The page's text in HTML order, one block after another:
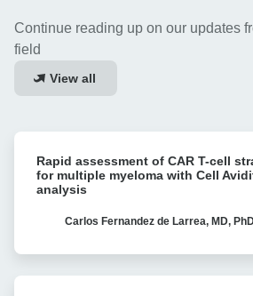
Continue reading up on our updates
field
View all
assessment
for
Rapid assessment of CAR T-cell
for multiple myeloma with Cell Avidity
analysis
Carlos Fernandez de Larrea, MD,